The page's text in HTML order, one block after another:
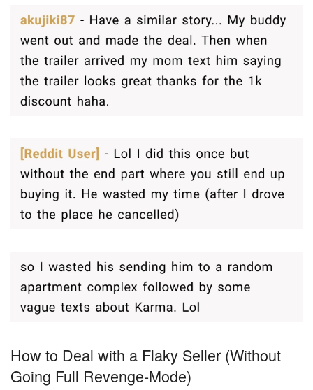
How to Deal with a Flaky Seller (Without
Going Full Revenge-Mode)